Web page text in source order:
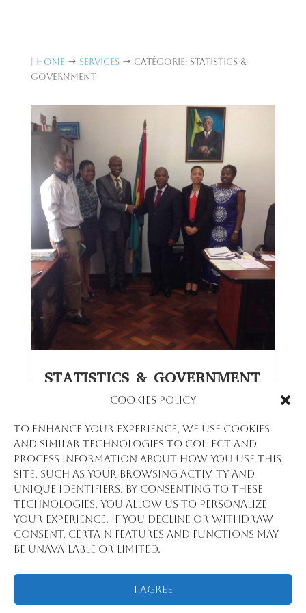
Cookies Policy
To enhance your experience, we use cookies
and similar technologies to collect and
process information about how you use this
site, such as your browsing activity and
unique identifiers. By consenting to these
technologies, you allow us to personalize
your experience. If you decline or withdraw
consent, certain features and functions may
be unavailable or limited.
I Agree
Home $ Services $ Catégorie: Statistics &
Government
STATISTICS & GOVERNMENT
Daouda Barry|Oct 25, 2023
Role of Stat View International in
Government Statistics In the intricate
machinery of government, statistics are
the oil that ensures smooth operation.
Stat View International stands as a
pivotal partner for governments,
supplying the data and analysis needed...
lire plus